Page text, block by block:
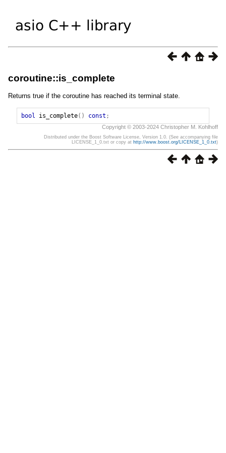
coroutine::is_complete
Returns true if the coroutine has reached its terminal state.
bool is_complete() const ;
Copyright © 2003-2024 Christopher M. Kohlhoff
Distributed under the Boost Software License, Version 1.0. (See accompanying file
LICENSE_1_0.txt or copy at http://www.boost.org/LICENSE_1_0.txt)